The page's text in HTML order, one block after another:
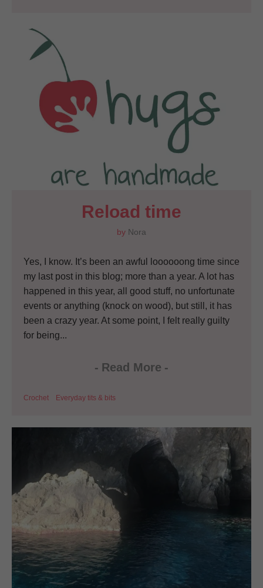
Reload time
by Nora
Yes, I know. It’s been an awful loooooong time since
my last post in this blog; more than a year. A lot has
happened in this year, all good stuff, no unfortunate
events or anything (knock on wood), but still, it has
been a crazy year. At some point, I felt really guilty
for being...
- Read More -
Crochet Everyday tits & bits